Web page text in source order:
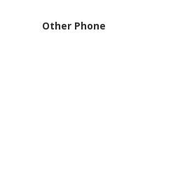
Other Phone